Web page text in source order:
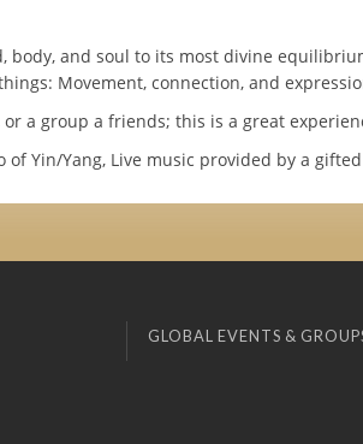
body, and soul to its most divine
Movement, connection, and
a group a friends; this is a great
Yin/Yang, Live music provided by a
GLOBAL EVENTS &